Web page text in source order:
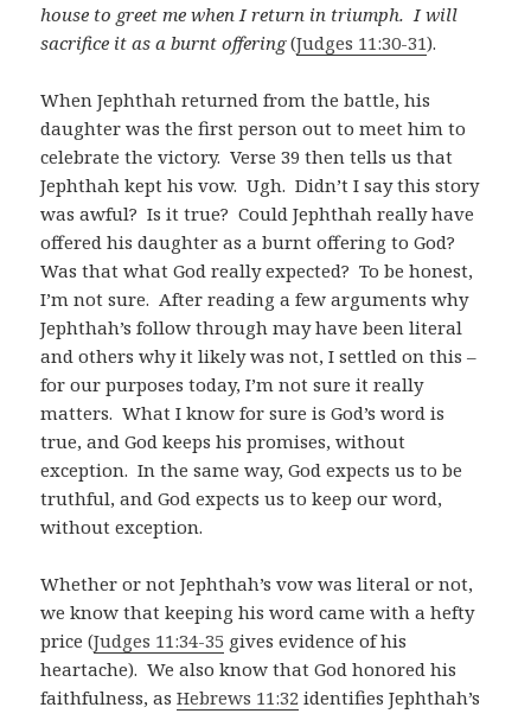
house to greet me when I return in triumph. I will
sacrifice it as a burnt offering(Judges 11:30-31).
When Jephthah returned from the battle, his
daughter was the first person out to meet him to
celebrate the victory. Verse 39 then tells us that
Jephthah kept his vow. Ugh. Didn’t I say this story
was awful? Is it true? Could Jephthah really have
offered his daughter as a burnt offering to God?
Was that what God really expected? To be honest,
I’m not sure. After reading a few arguments why
Jephthah’s follow through may have been literal
and others why it likely was not, I settled on this –
for our purposes today, I’m not sure it really
matters. What I know for sure is God’s word is
true, and God keeps his promises, without
exception. In the same way, God expects us to be
truthful, and God expects us to keep our word,
without exception.
Whether or not Jephthah’s vow was literal or not,
we know that keeping his word came with a hefty
price (Judges 11:34-35 gives evidence of his
heartache). We also know that God honored his
faithfulness, asHebrews 11:32 identifies Jephthah’s